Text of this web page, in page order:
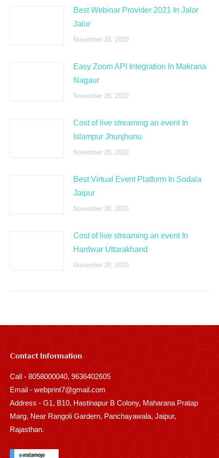
Best Webinar Provider 2021 In Jalor
Jalor
November 28, 2020
Easy Zoom API Integration In Makrana
Nagaur
November 28, 2020
Cost of live streaming an event In
Islampur Jhunjhunu
November 28, 2020
Best Virtual Event Platform In Sodala
Jaipur
November 28, 2020
Cost of live streaming an event In
Hardwar Uttarakhand
November 28, 2020
Contact Information
Call - 8058000040, 9636402605
Email - webprint7@gmail.com
Address - G1, B10, Hastinapur B Colony, Maharana Pratap
Marg, Near Rangoli Gardern, Panchayawala, Jaipur,
Rajasthan.